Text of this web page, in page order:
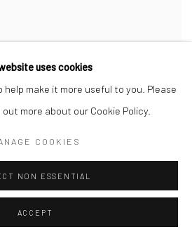
uses cookies
make it more useful to you. Please
more about our Cookie Policy.
COOKIES
NON ESSENTIAL
ACCEPT